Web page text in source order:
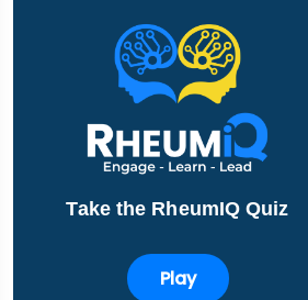
Take the RheumIQ Quiz
Play